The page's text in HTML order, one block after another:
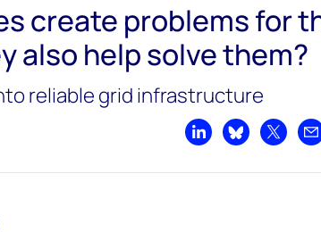
create problems for
also help solve them?
reliable grid infrastructure
Share on LinkedIn
Share onShare